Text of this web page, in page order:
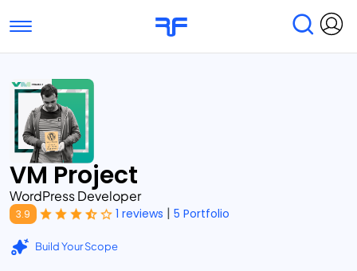
Toggle navigation
Find Services
Submit Reviews
VM Project
WordPress Developer
3.9 1 reviews | 5 Portfolio
Build Your Scope